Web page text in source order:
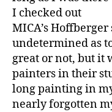
I checked out
MICA’s
undetermined as
great or not, but it
painters in their
long painting in
nearly forgotten